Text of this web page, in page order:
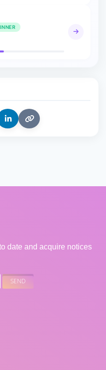
date and acquire notices